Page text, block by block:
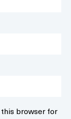
this browser for